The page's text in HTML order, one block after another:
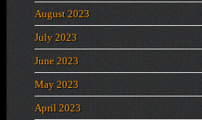
August 2023
July 2023
June 2023
May 2023
April 2023